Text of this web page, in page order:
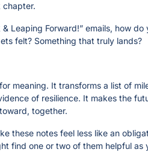
chapter.
Leaping Forward!” emails, how do
felt? Something that truly lands?
meaning. It transforms a list of
of resilience. It makes the
together.
these notes feel less like an
find one or two of them helpful as